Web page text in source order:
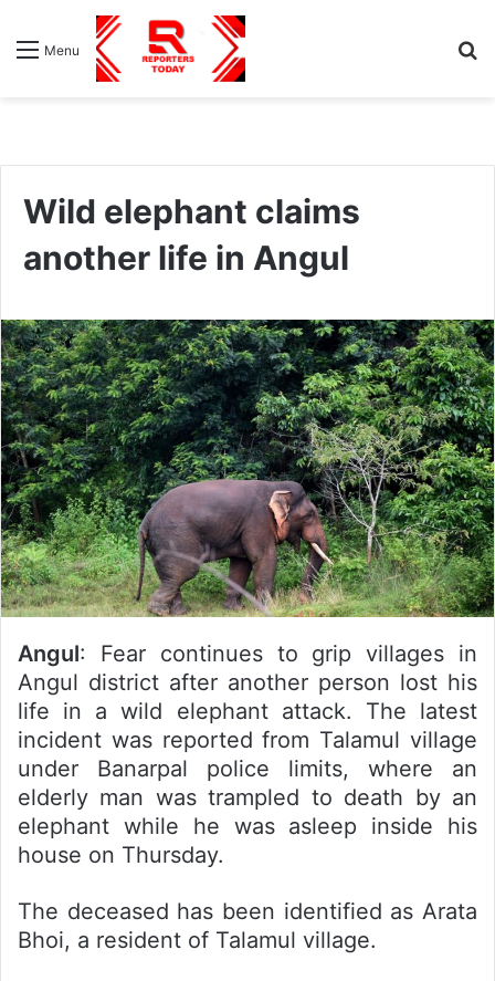
Menu
Wild elephant claims
another life in Angul
Angul: Fear continues to grip villages in
Angul district after another person lost his
life in a wild elephant attack. The latest
incident was reported from Talamul village
under Banarpal police limits, where an
elderly man was trampled to death by an
elephant while he was asleep inside his
house on Thursday.
The deceased has been identified as Arata
Bhoi, a resident of Talamul village.